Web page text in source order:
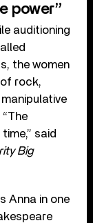
power”
auditioning
the women
rock,
said
Big
Anna in one